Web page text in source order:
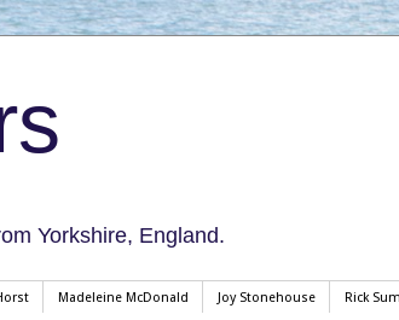
Yorkshire, England.
Madeleine McDonald Joy Stonehouse Rick